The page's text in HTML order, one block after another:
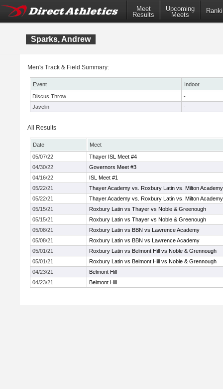
Meet
Results
Upcoming
Meets
Sparks, Andrew
Men's Track & Field Summary:
Event
Indoor
Discus Throw
-
Javelin
-
All Results
Date
Meet
05/07/22
Thayer ISL Meet #4
04/30/22
Governors Meet #3
04/16/22
ISL Meet #1
05/22/21
Thayer Academy vs. Roxbury Latin vs. Milton Academy
05/22/21
Thayer Academy vs. Roxbury Latin vs. Milton Academy
05/15/21
Roxbury Latin vs Thayer vs Noble & Greenough
05/15/21
Roxbury Latin vs Thayer vs Noble & Greenough
05/08/21
Roxbury Latin vs BBN vs Lawrence Academy
05/08/21
Roxbury Latin vs BBN vs Lawrence Academy
05/01/21
Roxbury Latin vs Belmont Hill vs Noble & Grennough
05/01/21
Roxbury Latin vs Belmont Hill vs Noble & Grennough
04/23/21
Belmont Hill
04/23/21
Belmont Hill